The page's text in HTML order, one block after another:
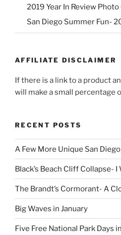
2019 Year In Review
San Diego Summer Fun-
AFFILIATE DISCLAIMER
If there is a link to a product
will make a small percentage
RECENT POSTS
A Few More Unique San
Black’s Beach Cliff Collapse- I
The Brandt’s Cormorant- A
Big Waves in January
Five Free National Park Days